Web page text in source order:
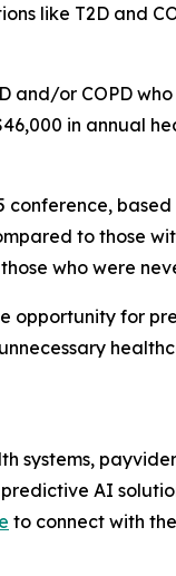
like T2D and
and/or COPD
in annual
conference,
to those
who were
opportunity for
systems,
AI
to connect with